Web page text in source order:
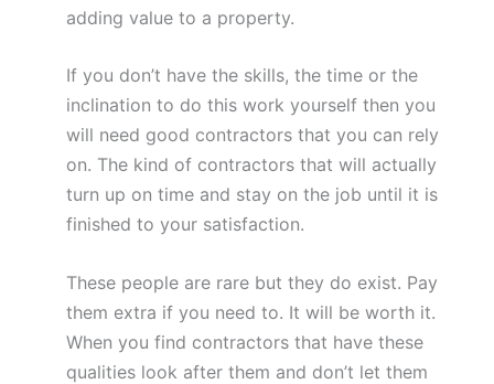
adding value to a property.
If you don’t have the skills, the time or the
inclination to do this work yourself then you
will need good contractors that you can rely
on. The kind of contractors that will actually
turn up on time and stay on the job until it is
finished to your satisfaction.
These people are rare but they do exist. Pay
them extra if you need to. It will be worth it.
When you find contractors that have these
qualities look after them and don’t let them